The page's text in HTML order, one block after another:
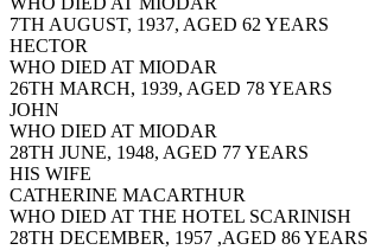
7TH AUGUST, 1937, AGED 62 YEARS
HECTOR
WHO DIED AT MIODAR
26TH MARCH, 1939, AGED 78 YEARS
JOHN
WHO DIED AT MIODAR
28TH JUNE, 1948, AGED 77 YEARS
HIS WIFE
CATHERINE MACARTHUR
WHO DIED AT THE HOTEL SCARINISH
28TH DECEMBER, 1957 ,AGED 86 YEARS